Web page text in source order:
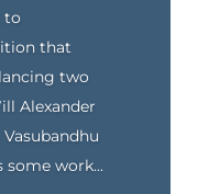
to
that
two
Alexander
some work...